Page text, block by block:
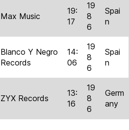
Max Music
19:
17
19
8
6
Spai
n
Blanco Y Negro
Records
14:
06
19
8
6
Spai
n
ZYX Records
13:
16
19
8
6
Germ
any